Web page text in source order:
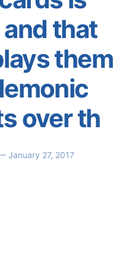
that
them
over th
January 27, 2017